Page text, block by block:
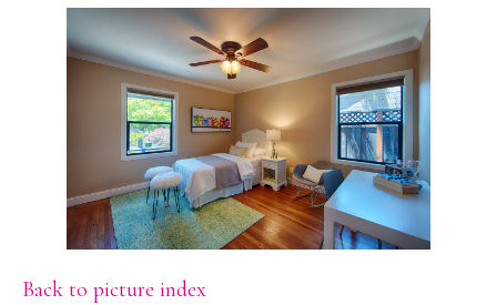
Back to picture index